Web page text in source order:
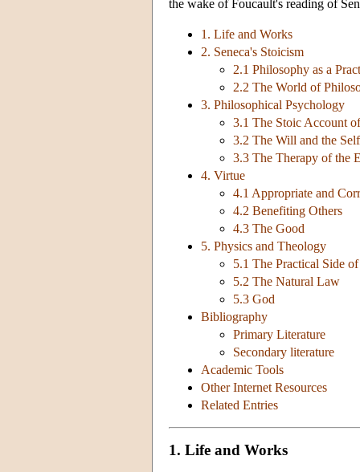
the wake of Foucault's reading of
1. Life and Works
2. Seneca's Stoicism
2.1 Philosophy as a
2.2 The World of
3. Philosophical Psychology
3.1 The Stoic Account
3.2 The Will and the Self
3.3 The Therapy of the
4. Virtue
4.1 Appropriate and
4.2 Benefiting Others
4.3 The Good
5. Physics and Theology
5.1 The Practical Side
5.2 The Natural Law
5.3 God
Bibliography
Primary Literature
Secondary literature
Academic Tools
Other Internet Resources
Related Entries
1. Life and Works